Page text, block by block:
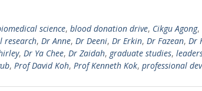
science, blood donation drive, Cikgu Agong,
research, Dr Anne, Dr Deeni, Dr Erkin, Dr Fazean, Dr
, Dr Ya Chee, Dr Zaidah, graduate studies,
, Prof David Koh, Prof Kenneth Kok, professional